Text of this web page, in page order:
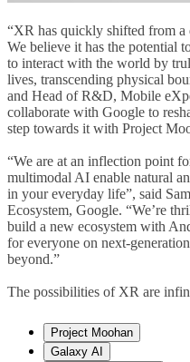
“XR has quickly shifted from a
We believe it has the potential
to interact with the world by
lives, transcending physical
and Head of R&D, Mobile
collaborate with Google to
step towards it with Project
“We are at an inflection point
multimodal AI enable natural
in your everyday life”, said
Ecosystem, Google. “We’re
build a new ecosystem with
for everyone on next-
beyond.”
The possibilities of XR are
Project Moohan
Galaxy AI